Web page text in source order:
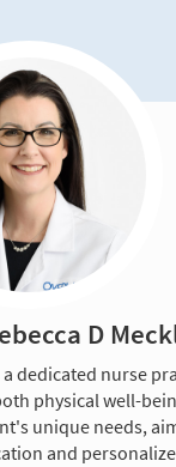
D
a dedicated nurse
physical well-
unique needs,
and